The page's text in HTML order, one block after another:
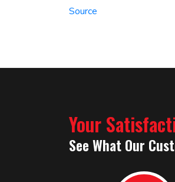
Source
Your
See What Our